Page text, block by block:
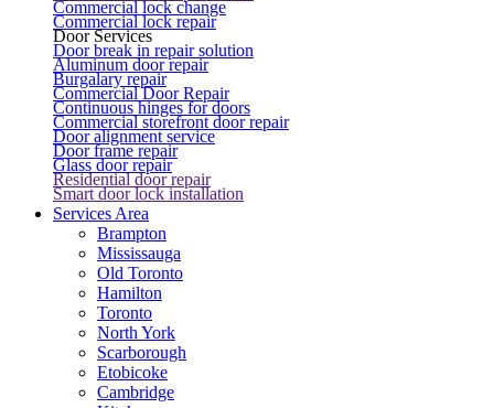
Commercial lock change
Commercial lock repair
Door Services
Door break in repair solution
Aluminum door repair
Burgalary repair
Commercial Door Repair
Continuous hinges for doors
Commercial storefront door repair
Door alignment service
Door frame repair
Glass door repair
Residential door repair
Smart door lock installation
Services Area
Brampton
Mississauga
Old Toronto
Hamilton
Toronto
North York
Scarborough
Etobicoke
Cambridge